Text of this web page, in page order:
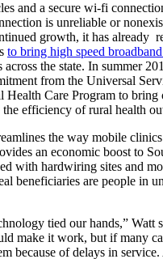
and a secure wi-fi
is unreliable or
growth, it has already
to bring high speed
across the state. In summer
from the Universal
Health Care Program to bring
efficiency of rural health
the way mobile
an economic boost to
with hardwiring sites and
beneficiaries are people in
tied our hands,” Watt
make it work, but if many
because of delays in